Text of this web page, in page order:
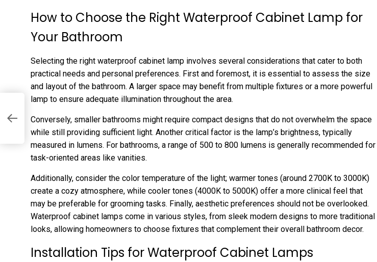
How to Choose the Right Waterproof Cabinet Lamp for
Your Bathroom
Selecting the right waterproof cabinet lamp involves several considerations that cater to both
practical needs and personal preferences. First and foremost, it is essential to assess the size
and layout of the bathroom. A larger space may benefit from multiple fixtures or a more powerful
lamp to ensure adequate illumination throughout the area.
Conversely, smaller bathrooms might require compact designs that do not overwhelm the space
while still providing sufficient light. Another critical factor is the lamp’s brightness, typically
measured in lumens. For bathrooms, a range of 500 to 800 lumens is generally recommended for
task-oriented areas like vanities.
Additionally, consider the color temperature of the light; warmer tones (around 2700K to 3000K)
create a cozy atmosphere, while cooler tones (4000K to 5000K) offer a more clinical feel that
may be preferable for grooming tasks. Finally, aesthetic preferences should not be overlooked.
Waterproof cabinet lamps come in various styles, from sleek modern designs to more traditional
looks, allowing homeowners to choose fixtures that complement their overall bathroom decor.
Installation Tips for Waterproof Cabinet Lamps